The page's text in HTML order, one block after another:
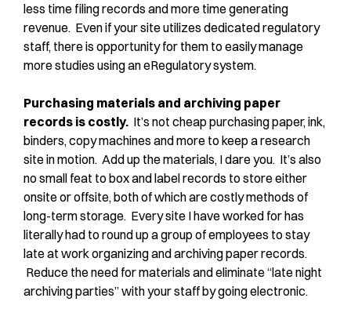
less time filing records and more time generating
revenue. Even if your site utilizes dedicated regulatory
staff, there is opportunity for them to easily manage
more studies using an eRegulatory system.
Purchasing materials and archiving paper
records is costly. It’s not cheap purchasing paper, ink,
binders, copy machines and more to keep a research
site in motion. Add up the materials, I dare you. It’s also
no small feat to box and label records to store either
onsite or offsite, both of which are costly methods of
long-term storage. Every site I have worked for has
literally had to round up a group of employees to stay
late at work organizing and archiving paper records.
Reduce the need for materials and eliminate “late night
archiving parties” with your staff by going electronic.